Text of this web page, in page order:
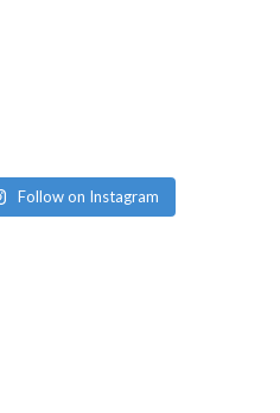
Follow on Instagram